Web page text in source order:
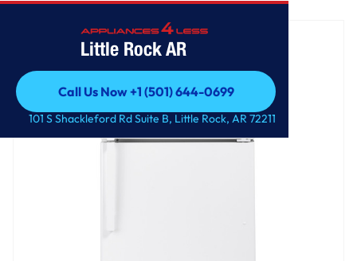
Little Rock AR
Call Us Now +1 (501) 644-0699
Call Us Now +1 (501) 644-0699
101 S Shackleford Rd Suite B, Little Rock, AR 72211